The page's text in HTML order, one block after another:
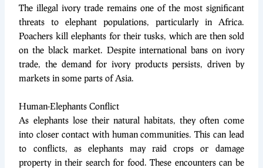
The illegal ivory trade remains one of the most significant
threats to elephant populations, particularly in Africa.
Poachers kill elephants for their tusks, which are then sold
on the black market. Despite international bans on ivory
trade, the demand for ivory products persists, driven by
markets in some parts of Asia.
Human-Elephants Conflict
As elephants lose their natural habitats, they often come
into closer contact with human communities. This can lead
to conflicts, as elephants may raid crops or damage
property in their search for food. These encounters can be